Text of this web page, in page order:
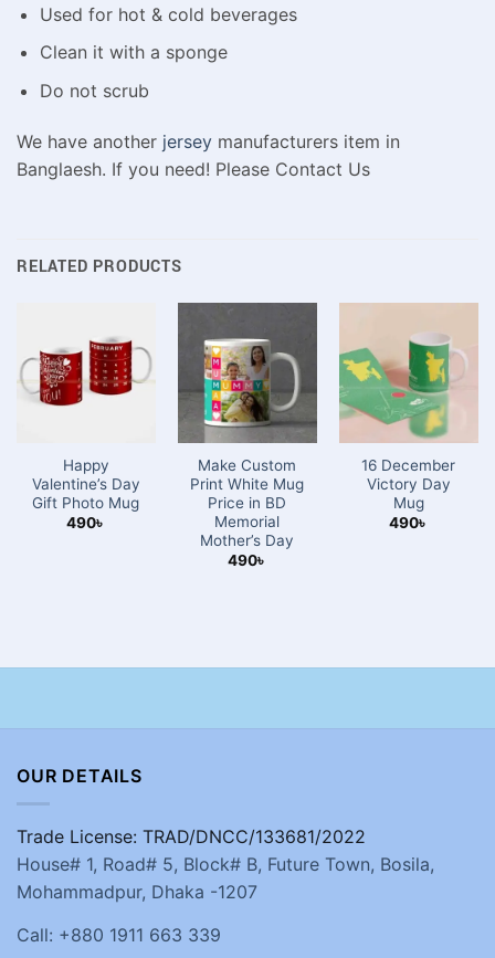
Used for hot & cold beverages
Clean it with a sponge
Do not scrub
We have another jersey manufacturers item in
Banglaesh. If you need! Please Contact Us
RELATED PRODUCTS
Happy
Valentine’s Day
Gift Photo Mug
490৳
Make Custom
Print White Mug
Price in BD
Memorial
Mother’s Day
490৳
16 December
Victory Day
Mug
490৳
OUR DETAILS
Trade License: TRAD/DNCC/133681/2022
House# 1, Road# 5, Block# B, Future Town, Bosila,
Mohammadpur, Dhaka -1207
Call: +880 1911 663 339